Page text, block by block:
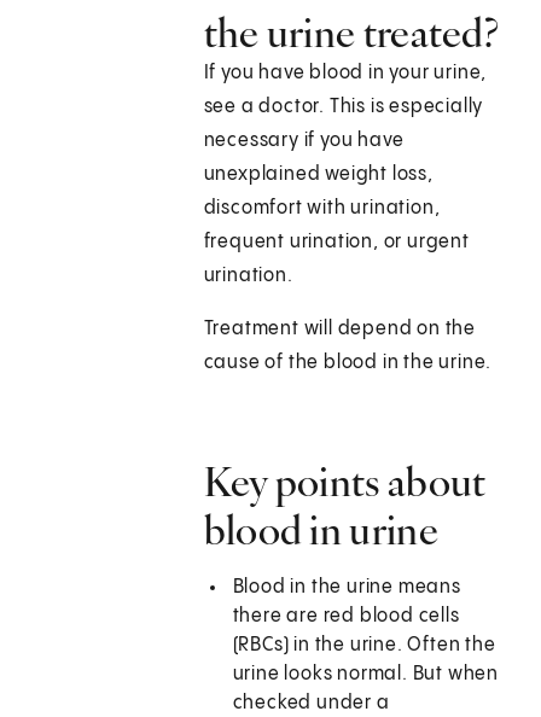
the urine treated?
If you have blood in your urine,
see a doctor. This is especially
necessary if you have
unexplained weight loss,
discomfort with urination,
frequent urination, or urgent
urination.
Treatment will depend on the
cause of the blood in the urine.
Key points about
blood in urine
Blood in the urine means
there are red blood cells
(RBCs) in the urine. Often the
urine looks normal. But when
checked under a